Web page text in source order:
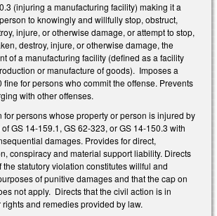
(injuring a manufacturing facility) making it a
to knowingly and willfully stop, obstruct,
injure, or otherwise damage, or attempt to stop,
destroy, injure, or otherwise damage, the
of a manufacturing facility (defined as a facility
or manufacture of goods). Imposes a
for persons who commit the offense. Prevents
with other offenses.
for persons whose property or person is injured by
GS 14-159.1, GS 62-323, or GS 14-150.3 with
damages. Provides for direct,
conspiracy and material support liability. Directs
the statutory violation constitutes willful and
of punitive damages and that the cap on
not apply. Directs that the civil action is in
and remedies provided by law.